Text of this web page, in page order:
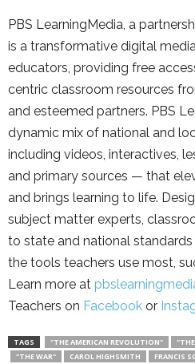
PBS LearningMedia, a
is a transformative digital
educators, providing free
centric classroom resources
and esteemed partners. PBS
dynamic mix of national and
including videos, interactives,
and primary sources — that
and brings learning to life.
subject matter experts,
to state and national
the tools teachers use most,
Learn more at
Teachers on Facebook or
TAGS "THE AMERICAN REVOLUTION"
"THE WAR"
CAROL HIGHSMITH FRANCIS